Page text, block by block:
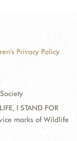
Privacy Policy
I STAND FOR
marks of Wildlife